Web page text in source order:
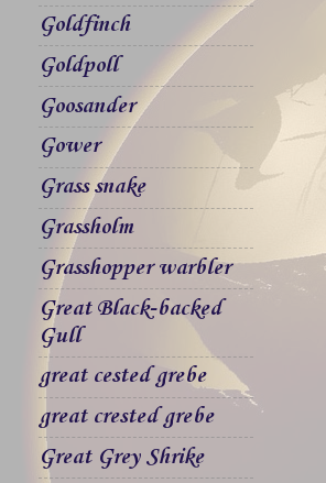
Goldfinch
Goldpoll
Goosander
Gower
Grass snake
Grassholm
Grasshopper warbler
Great Black-backed
Gull
great cested grebe
great crested grebe
Great Grey Shrike